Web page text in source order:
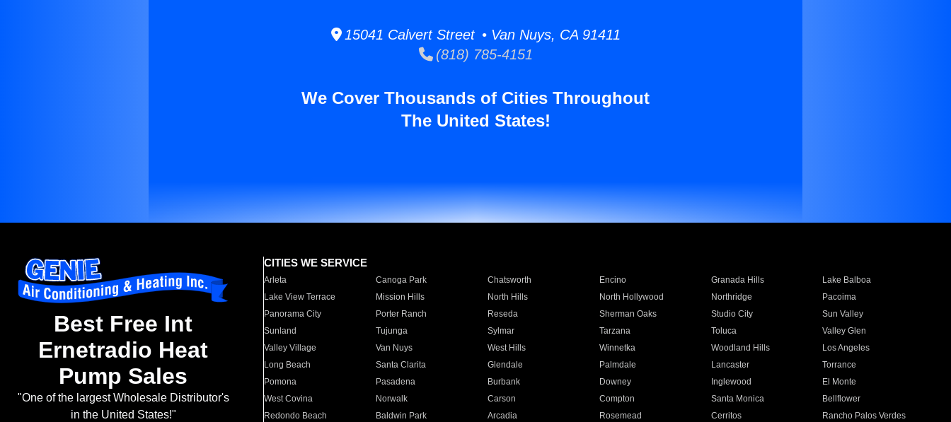
15041 Calvert Street • Van Nuys, CA 91411
(818) 785-4151
We Cover Thousands of Cities Throughout
The United States!
Best Free Int
Ernetradio Heat
Pump Sales
"One of the largest Wholesale Distributor's
in the United States!"
CITIES WE SERVICE
Arleta Canoga Park Chatsworth Encino Granada Hills
Lake Balboa
Lake View Terrace
Mission Hills North Hills North Hollywood Northridge
Pacoima
Panorama City
Porter Ranch Reseda Sherman Oaks Studio City
Sun Valley
Sunland
Tujunga Sylmar Tarzana Toluca
Valley Glen
Valley Village
Van Nuys West Hills Winnetka Woodland Hills
Los Angeles
Long Beach
Santa Clarita Glendale Palmdale Lancaster
Torrance
Pomona
Pasadena Burbank Downey Inglewood
El Monte
West Covina
Norwalk Carson Compton Santa Monica
Bellflower
Redondo Beach
Baldwin Park Arcadia Rosemead Cerritos
Rancho Palos Verdes